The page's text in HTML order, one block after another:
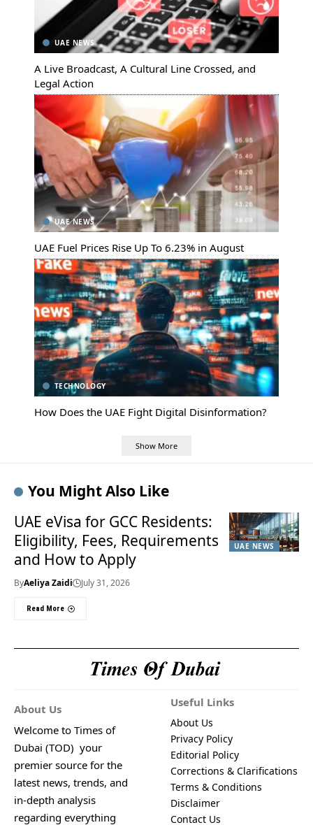
UAE NEWS
A Live Broadcast, A Cultural Line Crossed, and
Legal Action
UAE NEWS
UAE Fuel Prices Rise Up To 6.23% in August
TECHNOLOGY
How Does the UAE Fight Digital Disinformation?
Show More
You Might Also Like
UAE NEWS
UAE eVisa for GCC Residents:
Eligibility, Fees, Requirements
and How to Apply
ByAeliya Zaidi July 31, 2026
Read More
About Us
Welcome to Times of
Dubai (TOD) your
premier source for the
latest news, trends, and
in-depth analysis
regarding everything
Useful Links
About Us
Privacy Policy
Editorial Policy
Corrections & Clarifications
Terms & Conditions
Disclaimer
Contact Us